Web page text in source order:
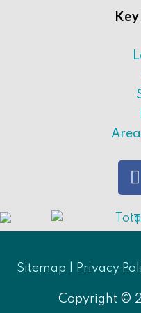
Sitemap | Privacy
Copyright ©